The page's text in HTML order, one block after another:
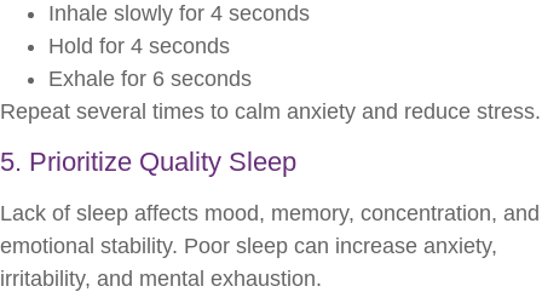
Inhale slowly for 4 seconds
Hold for 4 seconds
Exhale for 6 seconds
Repeat several times to calm anxiety and reduce stress.
5. Prioritize Quality Sleep
Lack of sleep affects mood, memory, concentration, and
emotional stability. Poor sleep can increase anxiety,
irritability, and mental exhaustion.